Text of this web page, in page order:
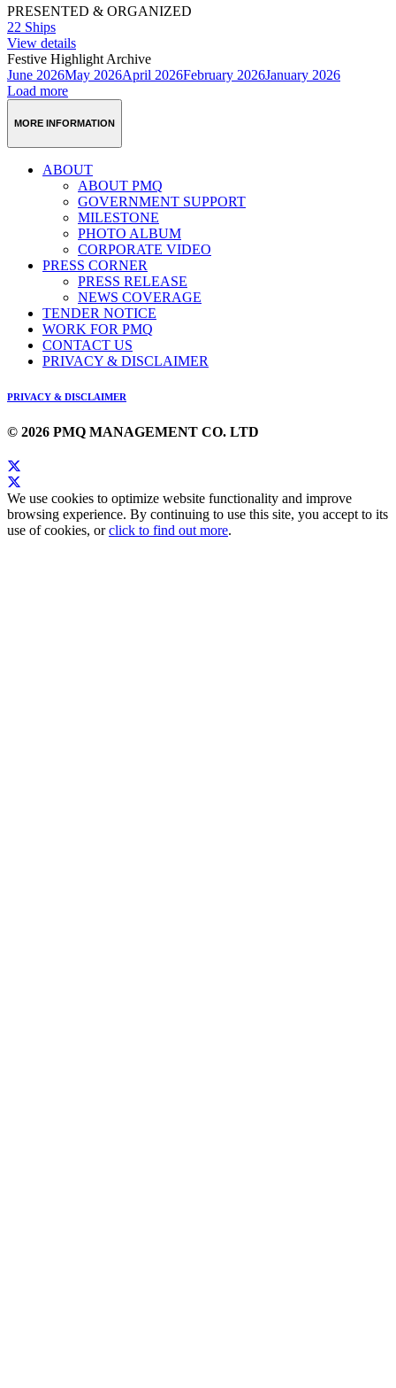
PRESENTED & ORGANIZED
22 Ships
View details
Festive Highlight Archive
June 2026May 2026April 2026February 2026January 2026
Load more
MORE INFORMATION
ABOUT
ABOUT PMQ
GOVERNMENT SUPPORT
MILESTONE
PHOTO ALBUM
CORPORATE VIDEO
PRESS CORNER
PRESS RELEASE
NEWS COVERAGE
TENDER NOTICE
WORK FOR PMQ
CONTACT US
PRIVACY & DISCLAIMER
PRIVACY & DISCLAIMER
© 2026 PMQ MANAGEMENT CO. LTD
We use cookies to optimize website functionality and improve
browsing experience. By continuing to use this site, you accept to its
use of cookies, orclick to find out more.